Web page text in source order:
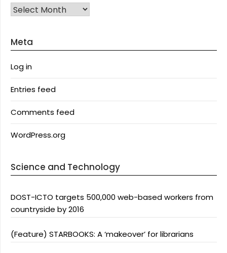
Archives
Meta
Log in
Entries feed
Comments feed
WordPress.org
Science and Technology
DOST-ICTO targets 500,000 web-based workers from
countryside by 2016
(Feature) STARBOOKS: A ‘makeover’ for librarians